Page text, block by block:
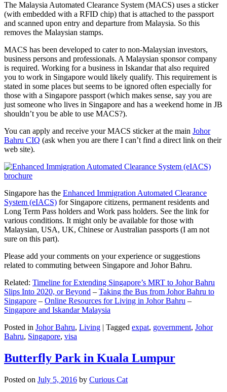
The Malaysia Automated Clearance System (MACS) uses a sticker
(with embedded with a RFID chip) that is attached to the passport
and scanned upon entry and departure from Malaysia. So this
removes the Malaysian stamps.
MACS has been developed to cater to non-Malaysian investors,
business persons and professionals. A Malaysian sponsor company
is required. Working for a business in Iskandar that also required
you to work in Singapore would likely qualify. This requirement is
stated in some places but seems to be ignored often especially for
those with a Singapore passport (which makes sense, say you are
just someone who lives in Singapore and has a weekend home in JB
shouldn’t you be able to use MACS?).
You can apply and receive your MACS sticker at the main Johor
Bahru CIQ (ask when you are there I can’t find a direct link on their
web site).
Singapore has the Enhanced Immigration Automated Clearance
System (eIACS) for Singapore citizens, permanent residents and
Long Term Pass holders and Work pass holders. See the link for
various conditions. It might only be available for those with
Malaysian, USA, UK, Chinese or Australian passports (I am not
sure on this part).
Please add your comments on your experience or suggestions
related to commuting between Singapore and Johor Bahru.
Related: Timeline for Extending Singapore’s MRT to Johor Bahru
Slips Into 2020, or Beyond – Taking the Bus from Johor Bahru to
Singapore – Online Resources for Living in Johor Bahru –
Singapore and Iskandar Malaysia
Posted in Johor Bahru, Living | Tagged expat, government, Johor
Bahru, Singapore, visa
Butterfly Park in Kuala Lumpur
Posted on July 5, 2016 by Curious Cat